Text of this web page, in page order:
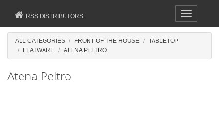
Toggle
navigation
RSS DISTRIBUTORS
ALL CATEGORIES FRONT OF THE HOUSE
TABLETOP
FLATWARE
ATENA PELTRO
Atena Peltro